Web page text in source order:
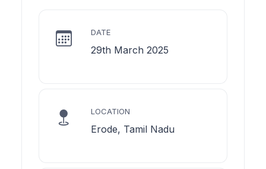
DATE
29th March 2025
LOCATION
Erode, Tamil Nadu